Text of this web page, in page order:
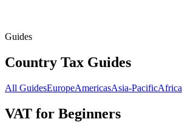
Guides
Country Tax Guides
All GuidesEuropeAmericasAsia-PacificAfrica
VAT for Beginners